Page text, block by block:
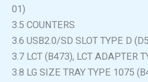
01)
3.5 COUNTERS
3.6 USB2.0/SD SLOT TYPE D
3.7 LCT (B473), LCT ADAPTER
3.8 LG SIZE TRAY TYPE 1075